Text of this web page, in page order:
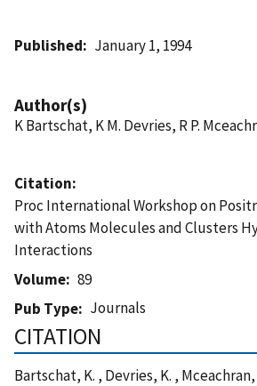
Published January 1, 1994
Author(s)
K Bartschat, K M. Devries, R P.
Citation
Proc International Workshop on
with Atoms Molecules and Clusters
Interactions
Volume
89
Pub Type
Journals
CITATION
Bartschat, K. , Devries, K. ,